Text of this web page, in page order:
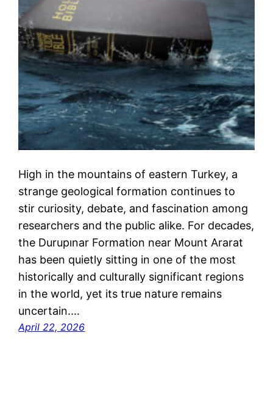
High in the mountains of eastern Turkey, a
strange geological formation continues to
stir curiosity, debate, and fascination among
researchers and the public alike. For decades,
the Durupınar Formation near Mount Ararat
has been quietly sitting in one of the most
historically and culturally significant regions
in the world, yet its true nature remains
uncertain.…
April 22, 2026